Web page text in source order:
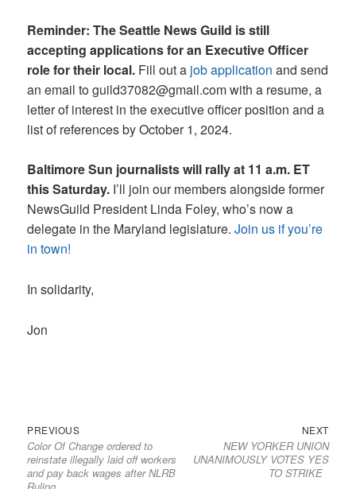
Reminder: The Seattle News Guild is still
accepting applications for an Executive Officer
role for their local. Fill out a job application and send
an email to guild37082@gmail.com with a resume, a
letter of interest in the executive officer position and a
list of references by October 1, 2024.
Baltimore Sun journalists will rally at 11 a.m. ET
this Saturday. I’ll join our members alongside former
NewsGuild President Linda Foley, who’s now a
delegate in the Maryland legislature.Join us if you’re
in town!
In solidarity,
Jon
Post
navigation
PREVIOUSPrevious
post:
Color Of Change ordered to
reinstate illegally laid off workers
and pay back wages after NLRB
Ruling
NEXTNext
post:
NEW YORKER UNION
UNANIMOUSLY VOTES YES
TO STRIKE